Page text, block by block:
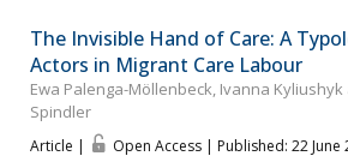
The Invisible Hand of Care: A
Actors in Migrant Care Labour
Ewa Palenga-Möllenbeck, Ivanna
Spindler
Article | Open Access | Published: 22 June